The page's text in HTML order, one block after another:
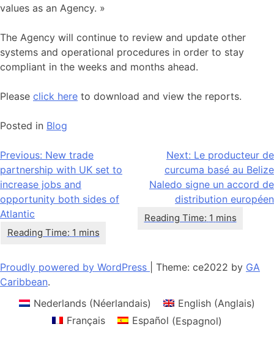
values as an Agency. »
The Agency will continue to review and update other
systems and operational procedures in order to stay
compliant in the weeks and months ahead.
Please click here to download and view the reports.
Posted in Blog
Navigation
de
l’article
Previous: New trade
partnership with UK set to
increase jobs and
opportunity both sides of
Atlantic
Next: Le producteur de
curcuma basé au Belize
Naledo signe un accord de
distribution européen
Proudly powered by WordPress Theme: ce2022 by GA
Caribbean.
Nederlands (Néerlandais) English (Anglais)
Français
Español (Espagnol)